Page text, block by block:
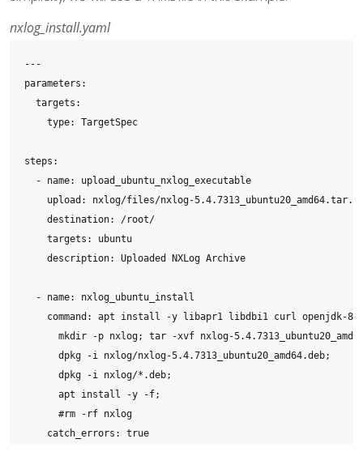
nxlog_install.yaml
---
parameters:
  targets:
    type: TargetSpec
steps:
  - name: upload_ubuntu_nxlog_executable
upload: nxlog/files/nxlog-
    destination: /root/
    targets: ubuntu
    description: Uploaded NXLog Archive
  - name: nxlog_ubuntu_install
command: apt install -y libapr1 libdbi1 curl openjdk-8-
mkdir -p nxlog; tar -xvf nxlog-
      dpkg -i nxlog/nxlog-5.4.7313_ubuntu20_amd64.deb;
      dpkg -i nxlog/*.deb;
      apt install -y -f;
      #rm -rf nxlog
    catch_errors: true